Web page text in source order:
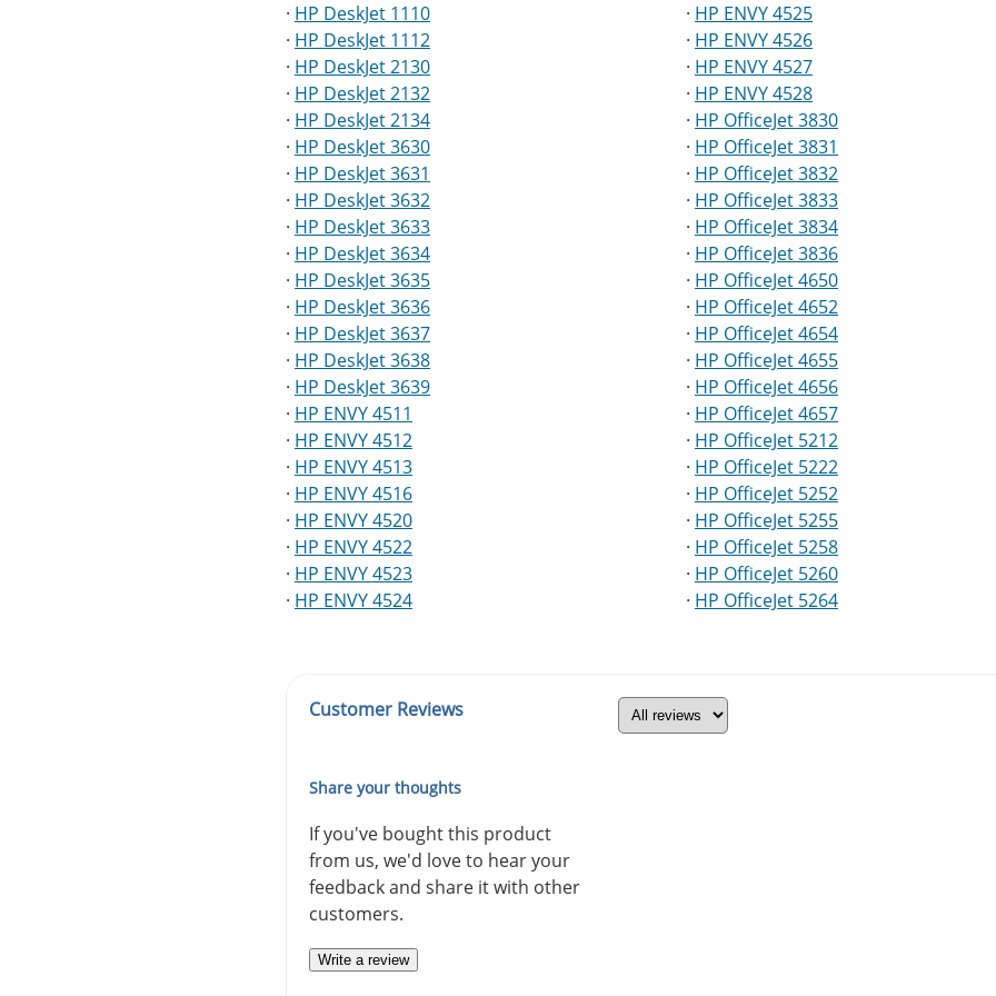
· HP DeskJet 1110
· HP DeskJet 1112
· HP DeskJet 2130
· HP DeskJet 2132
· HP DeskJet 2134
· HP DeskJet 3630
· HP DeskJet 3631
· HP DeskJet 3632
· HP DeskJet 3633
· HP DeskJet 3634
· HP DeskJet 3635
· HP DeskJet 3636
· HP DeskJet 3637
· HP DeskJet 3638
· HP DeskJet 3639
· HP ENVY 4511
· HP ENVY 4512
· HP ENVY 4513
· HP ENVY 4516
· HP ENVY 4520
· HP ENVY 4522
· HP ENVY 4523
· HP ENVY 4524
· HP ENVY 4525
· HP ENVY 4526
· HP ENVY 4527
· HP ENVY 4528
· HP OfficeJet 3830
· HP OfficeJet 3831
· HP OfficeJet 3832
· HP OfficeJet 3833
· HP OfficeJet 3834
· HP OfficeJet 3836
· HP OfficeJet 4650
· HP OfficeJet 4652
· HP OfficeJet 4654
· HP OfficeJet 4655
· HP OfficeJet 4656
· HP OfficeJet 4657
· HP OfficeJet 5212
· HP OfficeJet 5222
· HP OfficeJet 5252
· HP OfficeJet 5255
· HP OfficeJet 5258
· HP OfficeJet 5260
· HP OfficeJet 5264
Customer Reviews
Share your thoughts
If you've bought this product
from us, we'd love to hear your
feedback and share it with other
customers.
Write a review